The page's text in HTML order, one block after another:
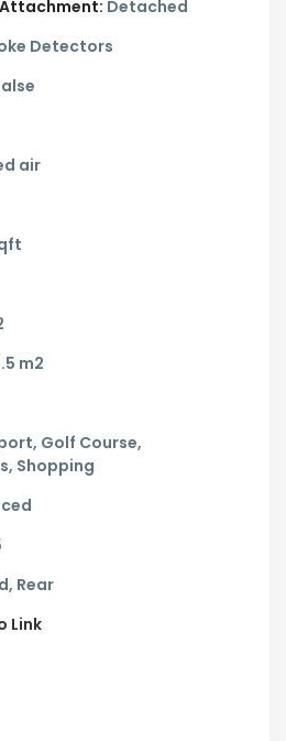
Detached
Detectors
air
m2
Golf Course,
Shopping
Rear
Link